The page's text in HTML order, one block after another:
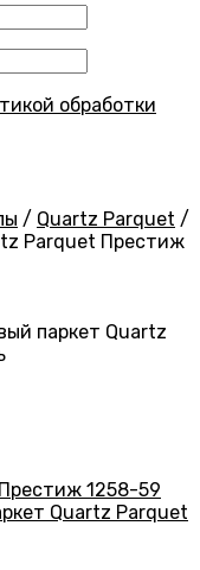
обработки
/ Quartz Parquet /
Parquet Престиж
1258-59
Quartz Parquet